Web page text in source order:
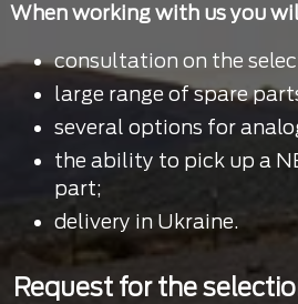
When working with us you
consultation on the
large range of spare
several options for
the ability to pick up a
part;
delivery in Ukraine.
Request for the